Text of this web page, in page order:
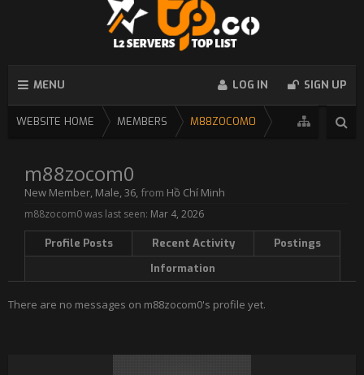
MENU LOG IN SIGN UP
WEBSITE HOME MEMBERS M88ZOCOM0
m88zocom0
New Member, Male, 36, from Hồ Chí Minh
m88zocom0 was last seen: Mar 4, 2026
Profile Posts Recent Activity
Postings
Information
There are no messages on m88zocom0's profile yet.